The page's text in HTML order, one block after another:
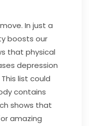
In just a
boosts our
that physical
depression
list could
contains
shows that
amazing